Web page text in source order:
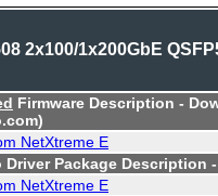
2x100/1x200GbE
Firmware Description -
NetXtreme E
Driver Package Description
NetXtreme E